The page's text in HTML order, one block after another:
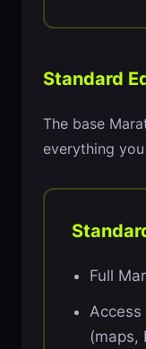
Standard
The base
everything
Full
Access
(maps,